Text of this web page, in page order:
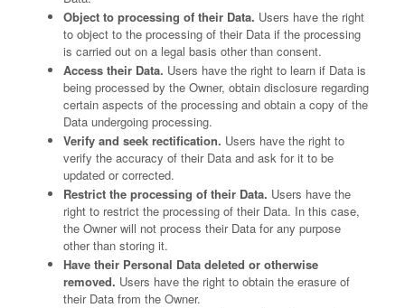
Object to processing of their Data. Users have the right
to object to the processing of their Data if the processing
is carried out on a legal basis other than consent.
Access their Data. Users have the right to learn if Data is
being processed by the Owner, obtain disclosure regarding
certain aspects of the processing and obtain a copy of the
Data undergoing processing.
Verify and seek rectification. Users have the right to
verify the accuracy of their Data and ask for it to be
updated or corrected.
Restrict the processing of their Data. Users have the
right to restrict the processing of their Data. In this case,
the Owner will not process their Data for any purpose
other than storing it.
Have their Personal Data deleted or otherwise
removed. Users have the right to obtain the erasure of
their Data from the Owner.